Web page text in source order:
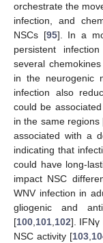
orchestrate the
infection, and
NSCs [95]. In a
persistent
several
in the neurogenic
infection also
could be
in the same regions
associated with a
indicating that
could have long-
impact NSC
WNV infection in
gliogenic and
[100,101,102]. IFNγ
NSC activity [103,